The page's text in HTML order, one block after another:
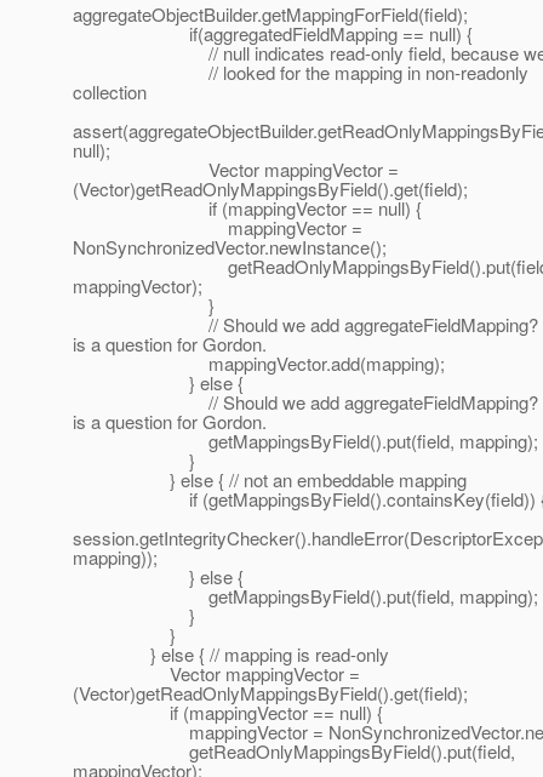
aggregateObjectBuilder.getMappingForField(field);
if(aggregatedFieldMapping == null) {
// null indicates read-only field, because
// looked for the mapping in non-readonly
collection
null);
Vector mappingVector =
(Vector)getReadOnlyMappingsByField().get(field);
if (mappingVector == null) {
mappingVector =
NonSynchronizedVector.newInstance();
mappingVector);
}
// Should we add aggregateFieldMapping?
is a question for Gordon.
mappingVector.add(mapping);
} else {
// Should we add aggregateFieldMapping?
is a question for Gordon.
getMappingsByField().put(field, mapping);
}
} else { // not an embeddable mapping
if (getMappingsByField().containsKey(field))
mapping));
} else {
getMappingsByField().put(field, mapping);
}
}
} else { // mapping is read-only
Vector mappingVector =
(Vector)getReadOnlyMappingsByField().get(field);
if (mappingVector == null) {
mappingVector =
getReadOnlyMappingsByField().put(field,
mappingVector);